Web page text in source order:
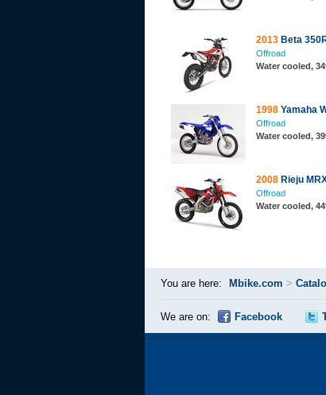
2013 Beta
Offroad
Water cooled,
1998 Yamaha
Offroad
Water cooled,
2008 Rieju
Offroad
Water cooled,
You are here: Mbike.com >
We are on: Facebook